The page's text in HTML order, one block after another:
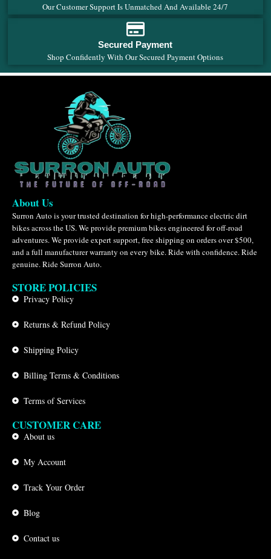
Our Customer Support Is Unmatched And Available 24/7
Secured Payment
Shop Confidently With Our Secured Payment Options
About Us
Surron Auto is your trusted destination for high-performance electric dirt
bikes across the US. We provide premium bikes engineered for off-road
adventures. We provide expert support, free shipping on orders over $500,
and a full manufacturer warranty on every bike. Ride with confidence. Ride
genuine. Ride Surron Auto.
STORE POLICIES
Privacy Policy
Returns & Refund Policy
Shipping Policy
Billing Terms & Conditions
Terms of Services
CUSTOMER CARE
About us
My Account
Track Your Order
Blog
Contact us